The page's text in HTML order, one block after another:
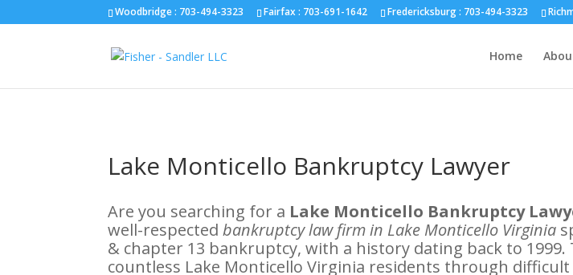
703-691-1642 Fredericksburg :540-274-5566 Richmond :804-664-3643
Woodbridge : 703-494-3323 Fairfax : 703-691-1642 Fredericksburg : 703-494-3323
Home
Lake Monticello Bankruptcy Lawyer
Are you searching for a Lake Monticello Bankruptcy
well-respectedbankruptcy law firm in Lake Monticello Virginia
& chapter 13 bankruptcy, with a history dating back to 1999.
countless Lake Monticello Virginia residents through